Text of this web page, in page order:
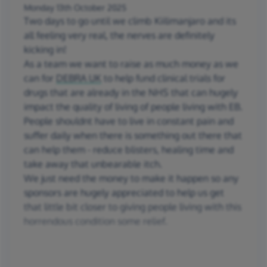
Monday 13th October 2025
Two days to go until we climb Kiilimanjaro and its
all feeling very real, the nerves are definitely
kicking in!
As a team we want to raise as much money as we
can for
DEBRA UK
to help fund clinical trials for
drugs that are already in the NHS that can hugely
impact the quality of living of people living with EB.
People shouldnt have to live in constant pain and
suffer daily when there is something out there that
can help them - reduce blisters, healing time and
take away that unbearable itch.
We just need the money to make it happen so any
sponsors are hugely appreciated to help us get
that little bit closer to giving people living with this
horrendous condition some relief.